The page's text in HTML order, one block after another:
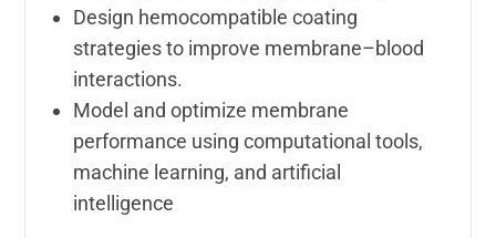
Design hemocompatible coating
strategies to improve membrane–blood
interactions.
Model and optimize membrane
performance using computational tools,
machine learning, and artificial
intelligence